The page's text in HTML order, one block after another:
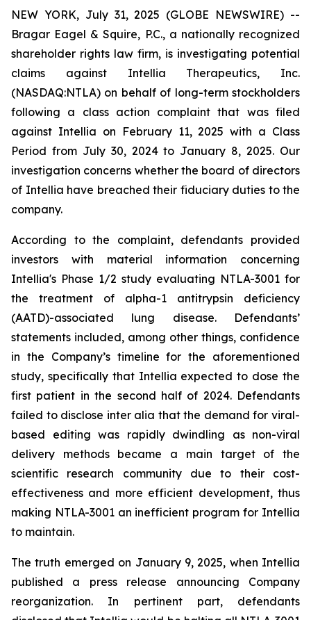
NEW YORK, July 31, 2025 (GLOBE NEWSWIRE) --
Bragar Eagel & Squire, P.C., a nationally recognized
shareholder rights law firm, is investigating potential
claims against Intellia Therapeutics, Inc.
(NASDAQ:NTLA) on behalf of long-term stockholders
following a class action complaint that was filed
against Intellia on February 11, 2025 with a Class
Period from July 30, 2024 to January 8, 2025. Our
investigation concerns whether the board of directors
of Intellia have breached their fiduciary duties to the
company.
According to the complaint, defendants provided
investors with material information concerning
Intellia's Phase 1/2 study evaluating NTLA-3001 for
the treatment of alpha-1 antitrypsin deficiency
(AATD)-associated lung disease. Defendants’
statements included, among other things, confidence
in the Company’s timeline for the aforementioned
study, specifically that Intellia expected to dose the
first patient in the second half of 2024. Defendants
failed to disclose inter alia that the demand for viral-
based editing was rapidly dwindling as non-viral
delivery methods became a main target of the
scientific research community due to their cost-
effectiveness and more efficient development, thus
making NTLA-3001 an inefficient program for Intellia
to maintain.
The truth emerged on January 9, 2025, when Intellia
published a press release announcing Company
reorganization. In pertinent part, defendants